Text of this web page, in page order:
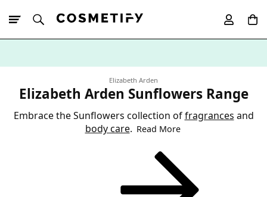
Elizabeth Arden
Elizabeth Arden Sunflowers Range
Embrace the Sunflowers collection offragrances and
body care. Read More